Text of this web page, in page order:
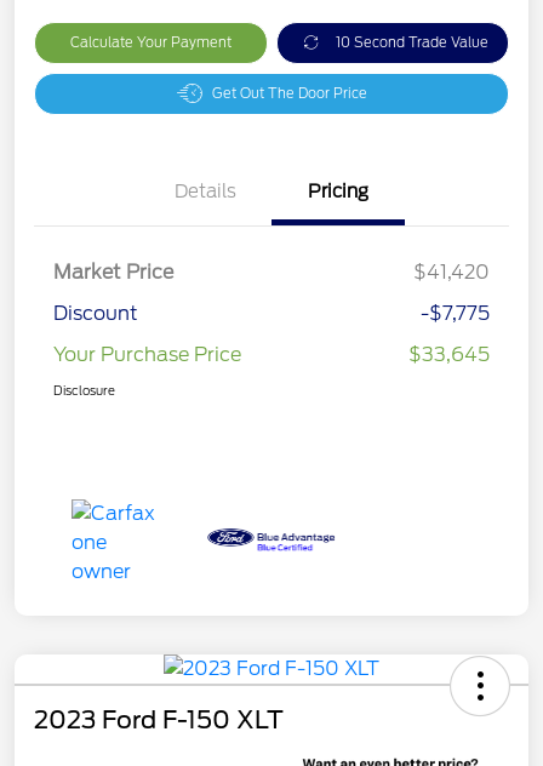
Calculate Your Payment 10 Second Trade Value
Get Out The Door Price
Details Pricing
Market Price
$41,420
Discount
-$7,775
Your Purchase Price
$33,645
Disclosure
2023 Ford F-150 XLT